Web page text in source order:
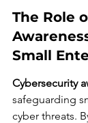
The Role
Small
Cybersecurity
safeguarding
cyber threats.